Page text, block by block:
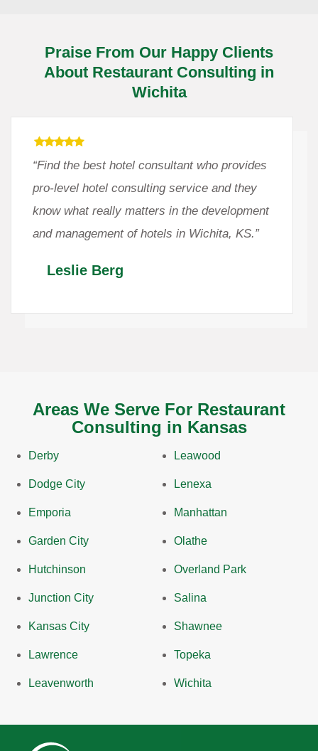
Praise From Our Happy Clients
About Restaurant Consulting in
Wichita
“Find the best hotel consultant who provides
pro-level hotel consulting service and they
know what really matters in the development
and management of hotels in Wichita, KS.”
Leslie Berg
Areas We Serve For Restaurant
Consulting in Kansas
Derby
Dodge City
Emporia
Garden City
Hutchinson
Junction City
Kansas City
Lawrence
Leavenworth
Leawood
Lenexa
Manhattan
Olathe
Overland Park
Salina
Shawnee
Topeka
Wichita